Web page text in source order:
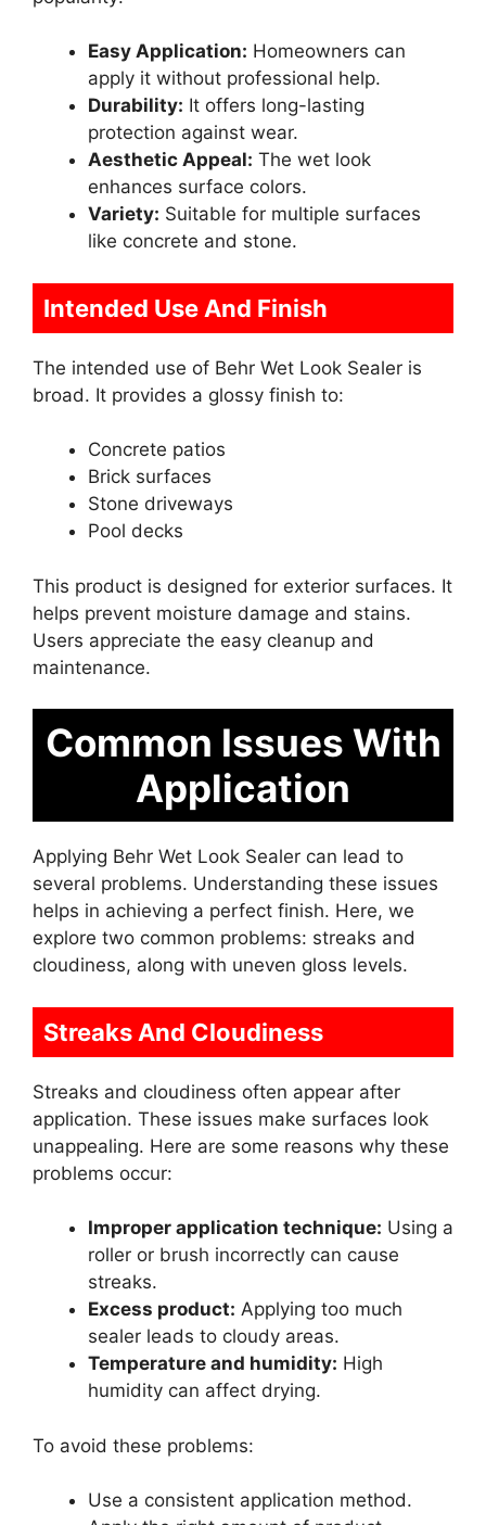
Easy Application: Homeowners can
apply it without professional help.
Durability: It offers long-lasting
protection against wear.
Aesthetic Appeal: The wet look
enhances surface colors.
Variety: Suitable for multiple surfaces
like concrete and stone.
Intended Use And Finish
The intended use of Behr Wet Look Sealer is
broad. It provides a glossy finish to:
Concrete patios
Brick surfaces
Stone driveways
Pool decks
This product is designed for exterior surfaces. It
helps prevent moisture damage and stains.
Users appreciate the easy cleanup and
maintenance.
Common Issues With
Application
Applying Behr Wet Look Sealer can lead to
several problems. Understanding these issues
helps in achieving a perfect finish. Here, we
explore two common problems: streaks and
cloudiness, along with uneven gloss levels.
Streaks And Cloudiness
Streaks and cloudiness often appear after
application. These issues make surfaces look
unappealing. Here are some reasons why these
problems occur:
Improper application technique: Using a
roller or brush incorrectly can cause
streaks.
Excess product: Applying too much
sealer leads to cloudy areas.
Temperature and humidity: High
humidity can affect drying.
To avoid these problems:
Use a consistent application method.